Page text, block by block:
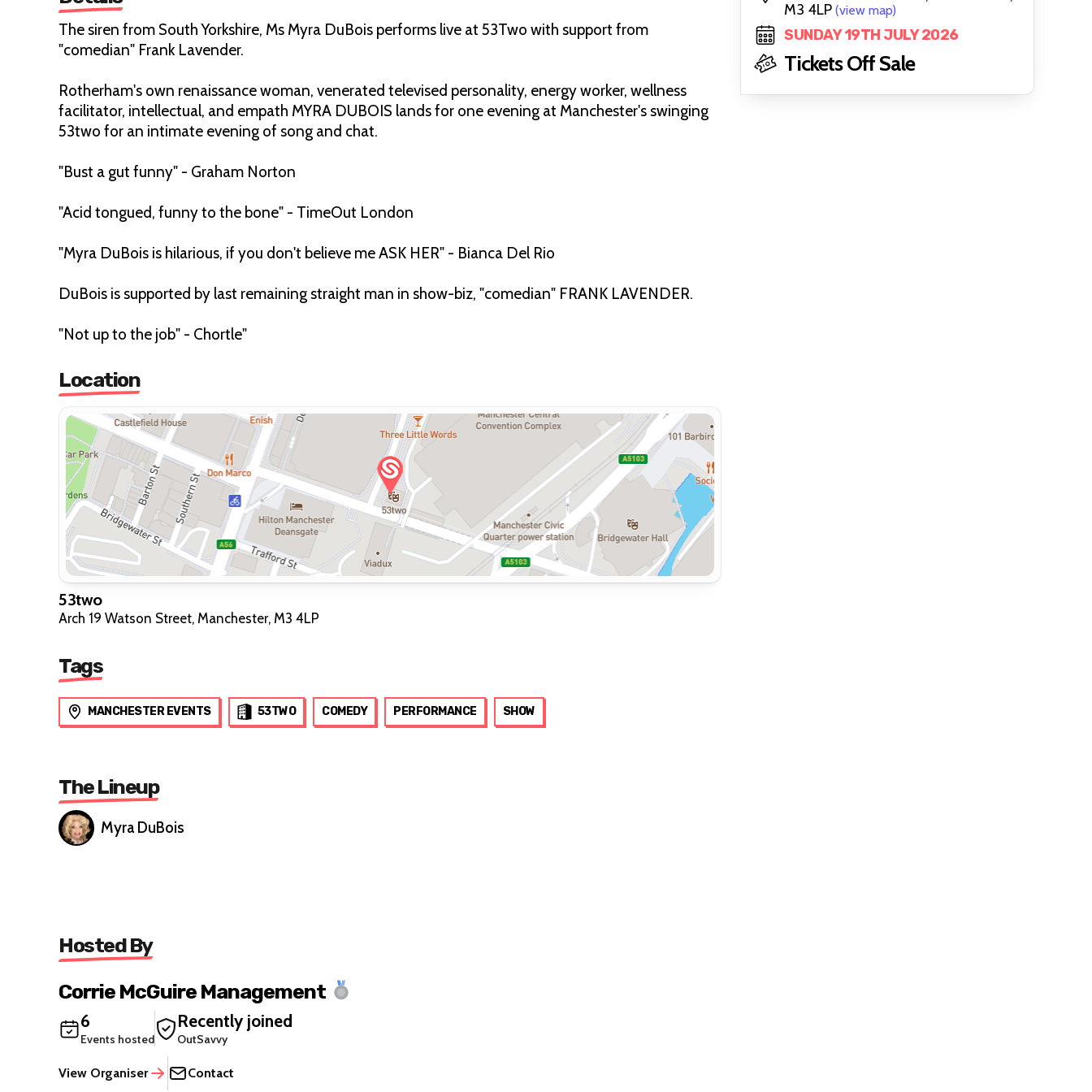
The siren from South Yorkshire, Ms Myra DuBois performs live at 53Two with support from
"comedian" Frank Lavender.
Rotherham's own renaissance woman, venerated televised personality, energy worker, wellness
facilitator, intellectual, and empath MYRA DUBOIS lands for one evening at Manchester's swinging
53two for an intimate evening of song and chat.
"Bust a gut funny" - Graham Norton
"Acid tongued, funny to the bone" - TimeOut London
"Myra DuBois is hilarious, if you don't believe me ASK HER" - Bianca Del Rio
DuBois is supported by last remaining straight man in show-biz, "comedian" FRANK LAVENDER.
"Not up to the job" - Chortle"
Location
53two
Arch 19 Watson Street, Manchester, M3 4LP
Tags
MANCHESTER EVENTS 53TWO COMEDY PERFORMANCE SHOW
The Lineup
Myra DuBois
Hosted By
Corrie McGuire Management
6
Events hosted
Recently joined
OutSavvy
View Organiser Contact
M3 4LP (view map)
SUNDAY 19TH JULY 2026
Tickets Off Sale